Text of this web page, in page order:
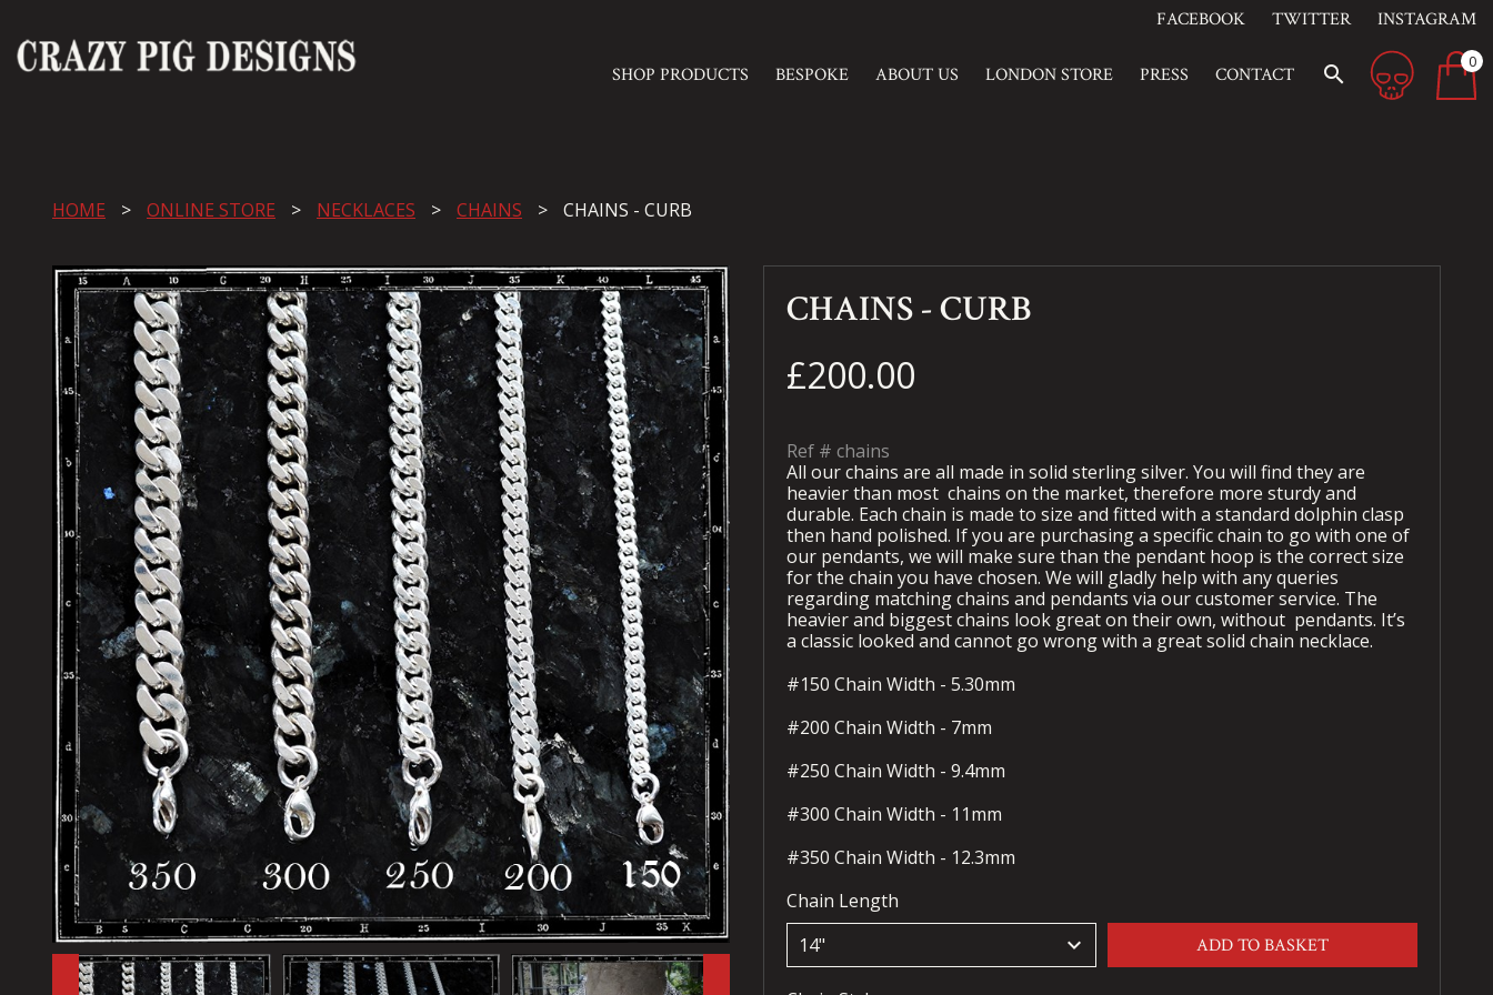
FACEBOOK TWITTER INSTAGRAM
SHOP PRODUCTS BESPOKE ABOUT US LONDON STORE PRESS CONTACT search 0
HOME ONLINE STORE NECKLACES CHAINS CHAINS - CURB
CHAINS - CURB
£200.00
Ref # chains
All our chains are all made in solid sterling silver. You will find they are
heavier than most chains on the market, therefore more sturdy and
durable. Each chain is made to size and fitted with a standard dolphin clasp
then hand polished. If you are purchasing a specific chain to go with one of
our pendants, we will make sure than the pendant hoop is the correct size
for the chain you have chosen. We will gladly help with any queries
regarding matching chains and pendants via our customer service. The
heavier and biggest chains look great on their own, without pendants. It’s
a classic looked and cannot go wrong with a great solid chain necklace.
#150 Chain Width - 5.30mm
#200 Chain Width - 7mm
#250 Chain Width - 9.4mm
#300 Chain Width - 11mm
#350 Chain Width - 12.3mm
Chain Length
keyboard_arrow_down ADD TO BASKET